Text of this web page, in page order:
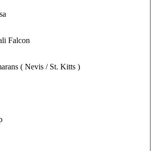
Falcon
( Nevis / St. Kitts )